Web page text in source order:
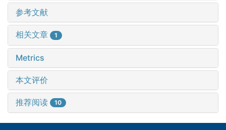
参考文献
相关文章 1
Metrics
本文评价
推荐阅读 10